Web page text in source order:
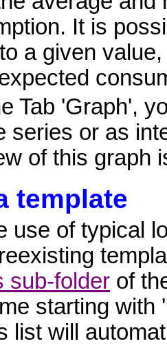
It is
a given
Tab 'Graph',
series or as
of this graph
template
use of typical
sub-folder of
starting
list will